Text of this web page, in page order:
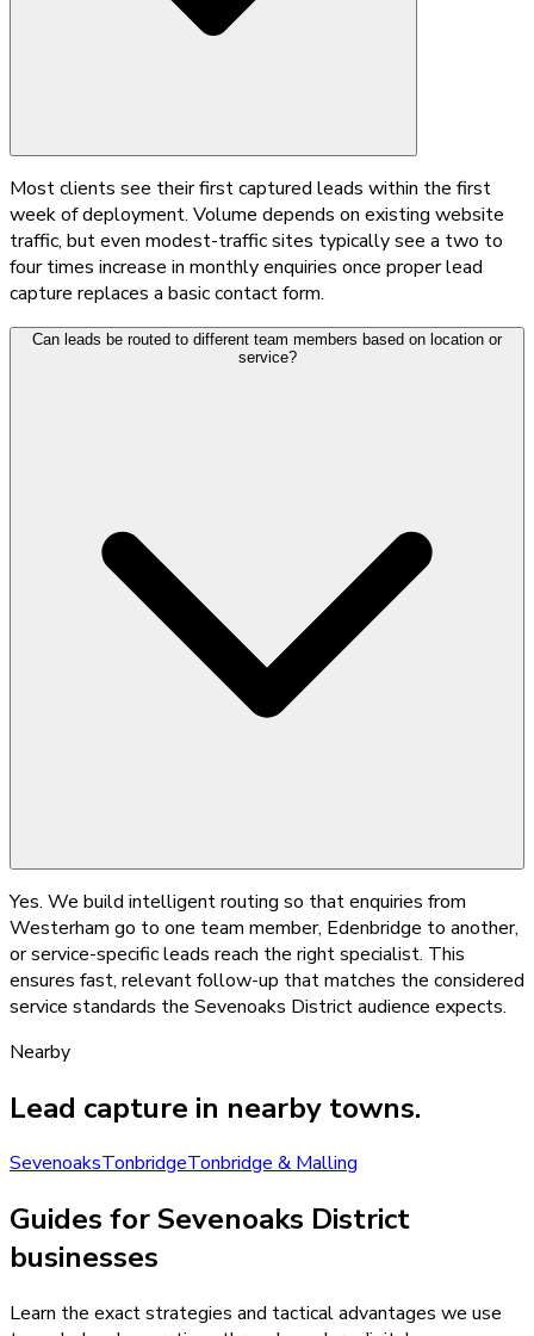
Most clients see their first captured leads within the first
week of deployment. Volume depends on existing website
traffic, but even modest-traffic sites typically see a two to
four times increase in monthly enquiries once proper lead
capture replaces a basic contact form.
Can leads be routed to different team members based on location or
service?
Yes. We build intelligent routing so that enquiries from
Westerham go to one team member, Edenbridge to another,
or service-specific leads reach the right specialist. This
ensures fast, relevant follow-up that matches the considered
service standards the Sevenoaks District audience expects.
Nearby
Lead capture in nearby towns.
SevenoaksTonbridgeTonbridge & Malling
Guides for Sevenoaks District
businesses
Learn the exact strategies and tactical advantages we use